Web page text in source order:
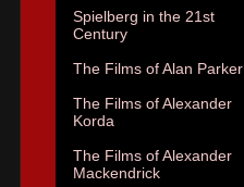
Spielberg in the 21st
Century
The Films of Alan Parker
The Films of Alexander
Korda
The Films of Alexander
Mackendrick